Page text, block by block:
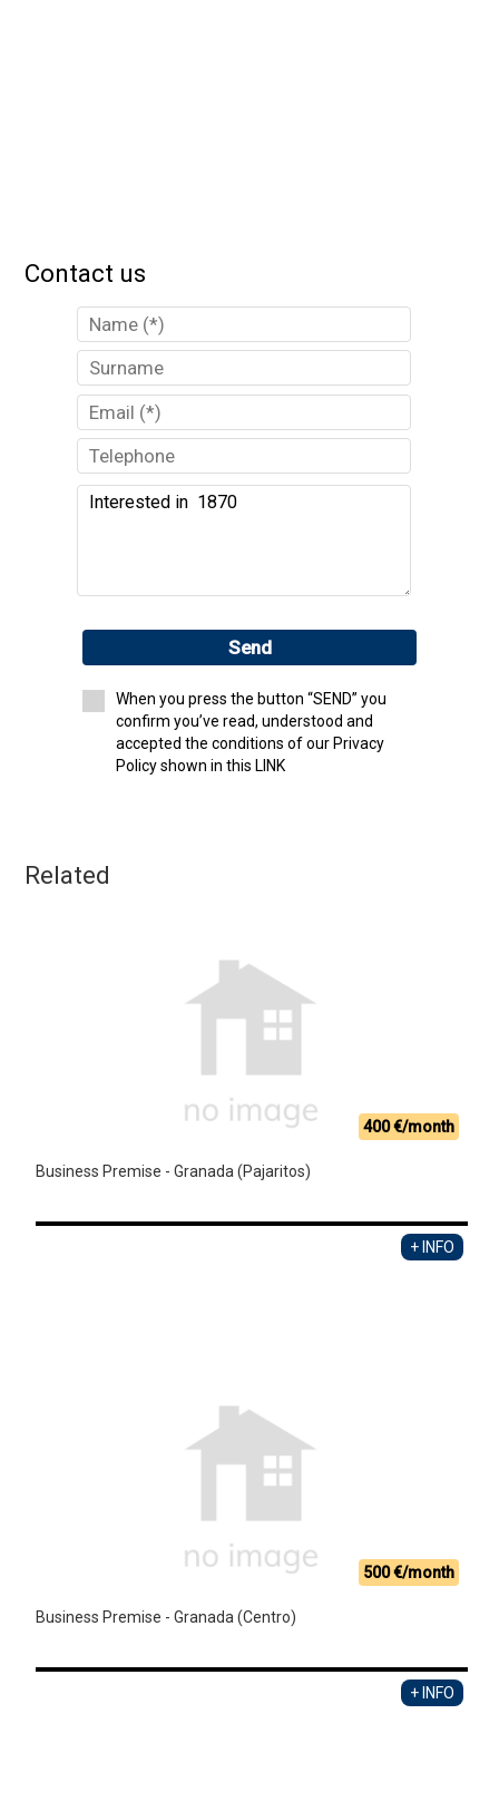
Contact us
Send
When you press the button “SEND” you
confirm you’ve read, understood and
accepted the conditions of our Privacy
Policy shown in this LINK
Related
400 €/month
Business Premise - Granada (Pajaritos)
+ INFO
500 €/month
Business Premise - Granada (Centro)
+ INFO